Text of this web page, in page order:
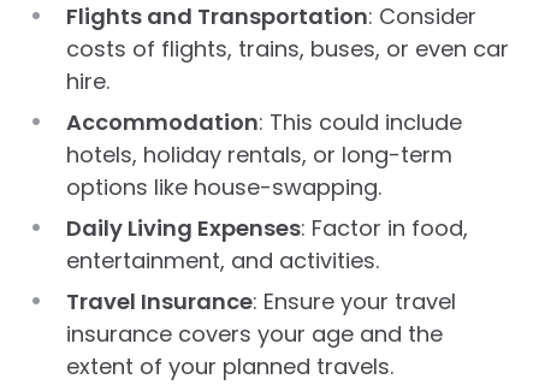
Flights and Transportation: Consider
costs of flights, trains, buses, or even car
hire.
Accommodation: This could include
hotels, holiday rentals, or long-term
options like house-swapping.
Daily Living Expenses: Factor in food,
entertainment, and activities.
Travel Insurance: Ensure your travel
insurance covers your age and the
extent of your planned travels.